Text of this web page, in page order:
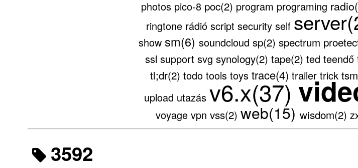
photos pico-8 poc(2) program programing
ringtone rádió script security self
show sm(6) soundcloud sp(2) spectrum
ssl support svg synology(2) tape(2) ted teendő
tl;dr(2) todo tools toys trace(4) trailer trick
upload utazás v6.x(37)
voyage vpn vss(2) web(15) wisdom(2)
3592